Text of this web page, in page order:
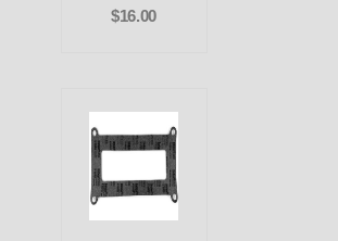
$16.00